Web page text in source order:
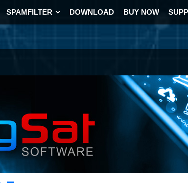
SPAMFILTER DOWNLOAD BUY NOW